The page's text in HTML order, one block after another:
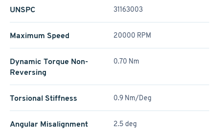
UNSPC 31163003
Maximum Speed 20000 RPM
Dynamic Torque Non-
Reversing
0.70 Nm
Torsional Stiffness 0.9 Nm/Deg
Angular Misalignment 2.5 deg